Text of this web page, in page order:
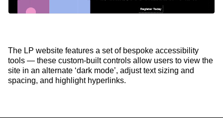
The LP website features a set of bespoke accessibility
tools — these custom-built controls allow users to view the
site in an alternate ‘dark mode’, adjust text sizing and
spacing, and highlight hyperlinks.